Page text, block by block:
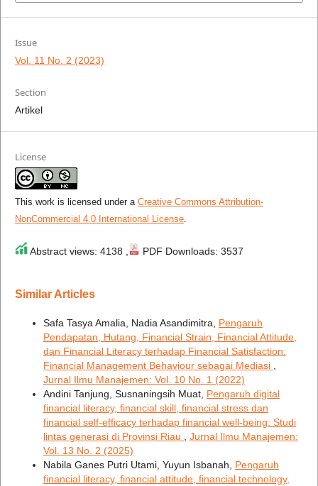
Issue
Vol. 11 No. 2 (2023)
Section
Artikel
License
This work is licensed under a Creative Commons Attribution-
NonCommercial 4.0 International License.
Abstract views: 4138 , PDF Downloads: 3537
Similar Articles
Safa Tasya Amalia, Nadia Asandimitra, Pengaruh
Pendapatan, Hutang, Financial Strain, Financial Attitude,
dan Financial Literacy terhadap Financial Satisfaction:
Financial Management Behaviour sebagai Mediasi ,
Jurnal Ilmu Manajemen: Vol. 10 No. 1 (2022)
Andini Tanjung, Susnaningsih Muat, Pengaruh digital
financial literacy, financial skill, financial stress dan
financial self-efficacy terhadap financial well-being: Studi
lintas generasi di Provinsi Riau , Jurnal Ilmu Manajemen:
Vol. 13 No. 2 (2025)
Nabila Ganes Putri Utami, Yuyun Isbanah, Pengaruh
financial literacy, financial attitude, financial technology,